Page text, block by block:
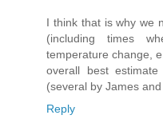
I think that is why we
(including times
temperature change,
overall best
(several by James
Reply